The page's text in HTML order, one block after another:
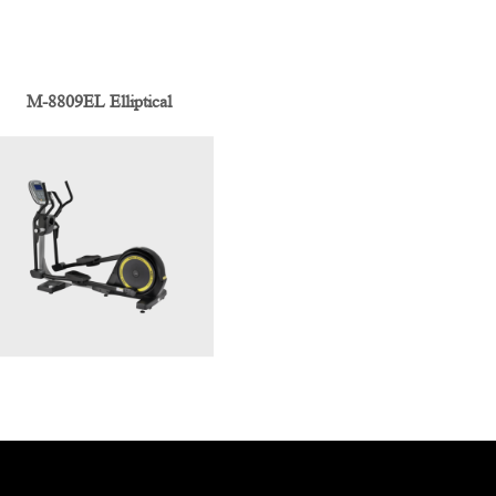
M-8809EL Elliptical